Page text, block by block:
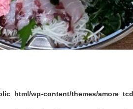
wp-content/themes/